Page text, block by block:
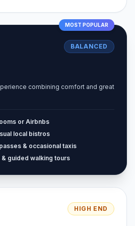
MOST POPULAR
BALANCED
combining comfort and great
or Airbnbs
local bistros
& occasional taxis
guided walking tours
HIGH END